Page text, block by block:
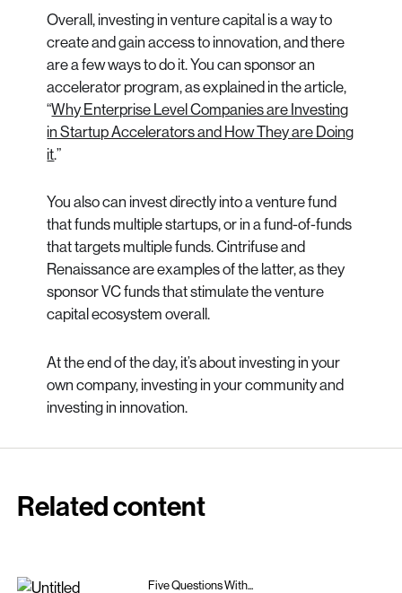
Overall, investing in venture capital is a way to
create and gain access to innovation, and there
are a few ways to do it. You can sponsor an
accelerator program, as explained in the article,
“Why Enterprise Level Companies are Investing
in Startup Accelerators and How They are Doing
it.”
You also can invest directly into a venture fund
that funds multiple startups, or in a fund-of-funds
that targets multiple funds. Cintrifuse and
Renaissance are examples of the latter, as they
sponsor VC funds that stimulate the venture
capital ecosystem overall.
At the end of the day, it’s about investing in your
own company, investing in your community and
investing in innovation.
Related content
Five Questions With...